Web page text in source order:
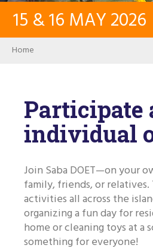
Search
15 &16 MAY2026
Breadcrumb
Home
Participate
individual
Join Saba DOET—on your
family, friends, or relatives.
activities all across the
organizing a fun day for
home or cleaning toys at a
something for everyone!